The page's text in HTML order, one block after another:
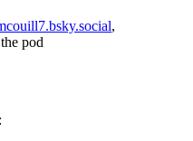
,
pod